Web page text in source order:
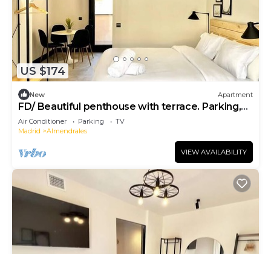
US $174
New Apartment
FD/ Beautiful penthouse with terrace. Parking,
WIFI, TV.
Air Conditioner Parking
TV
Madrid
Almendrales
VIEW AVAILABILITY